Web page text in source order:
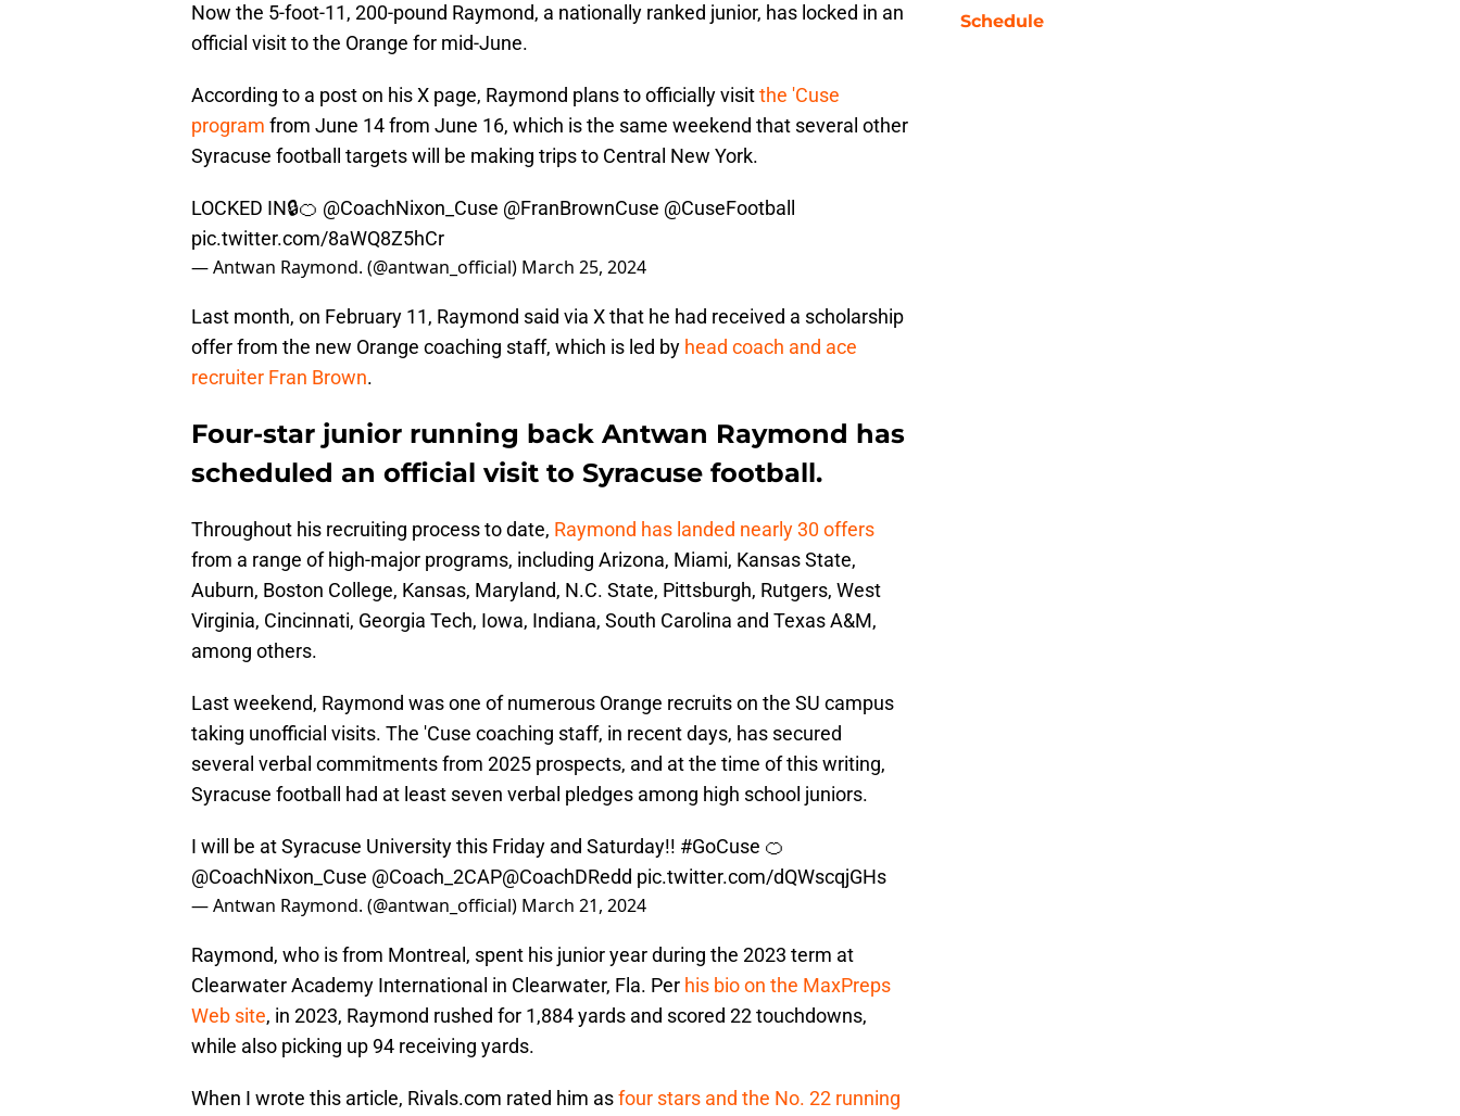
Now the 5-foot-11, 200-pound Raymond, a nationally ranked junior, has locked in an
official visit to the Orange for mid-June.
According to a post on his X page, Raymond plans to officially visitthe 'Cuse
program from June 14 from June 16, which is the same weekend that several other
Syracuse football targets will be making trips to Central New York.
LOCKED IN🔒🍊 @CoachNixon_Cuse @FranBrownCuse @CuseFootball
pic.twitter.com/8aWQ8Z5hCr
— Antwan Raymond. (@antwan_official) March 25, 2024
Last month, on February 11, Raymond said via X that he had received a scholarship
offer from the new Orange coaching staff, which is led by head coach and ace
recruiter Fran Brown.
Four-star junior running back Antwan Raymond has
scheduled an official visit to Syracuse football.
Throughout his recruiting process to date, Raymond has landed nearly 30 offers
from a range of high-major programs, including Arizona, Miami, Kansas State,
Auburn, Boston College, Kansas, Maryland, N.C. State, Pittsburgh, Rutgers, West
Virginia, Cincinnati, Georgia Tech, Iowa, Indiana, South Carolina and Texas A&M,
among others.
Last weekend, Raymond was one of numerous Orange recruits on the SU campus
taking unofficial visits. The 'Cuse coaching staff, in recent days, has secured
several verbal commitments from 2025 prospects, and at the time of this writing,
Syracuse football had at least seven verbal pledges among high school juniors.
I will be at Syracuse University this Friday and Saturday!! #GoCuse 🍊
@CoachNixon_Cuse @Coach_2CAP@CoachDRedd pic.twitter.com/dQWscqjGHs
— Antwan Raymond. (@antwan_official) March 21, 2024
Raymond, who is from Montreal, spent his junior year during the 2023 term at
Clearwater Academy International in Clearwater, Fla. Per his bio on the MaxPreps
Web site, in 2023, Raymond rushed for 1,884 yards and scored 22 touchdowns,
while also picking up 94 receiving yards.
When I wrote this article, Rivals.com rated him asfour stars and the No. 22 running
Schedule